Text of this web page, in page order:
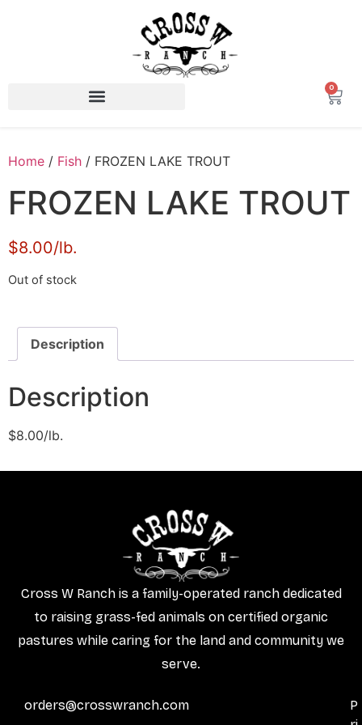
0
Home / Fish / FROZEN LAKE TROUT
FROZEN LAKE TROUT
$8.00/lb.
Out of stock
Description
Description
$8.00/lb.
Cross W Ranch is a family-operated ranch dedicated
to raising grass-fed animals on certified organic
pastures while caring for the land and community we
serve.
orders@crosswranch.com
P